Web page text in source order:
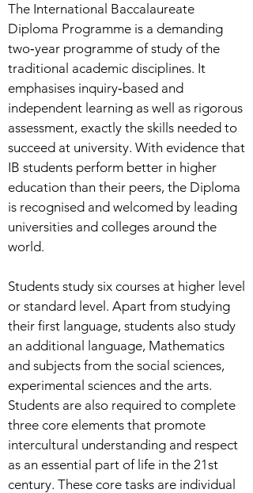
The International Baccalaureate
Diploma Programme is a demanding
two‑year programme of study of the
traditional academic disciplines. It
emphasises inquiry‑based and
independent learning as well as rigorous
assessment, exactly the skills needed to
succeed at university. With evidence that
IB students perform better in higher
education than their peers, the Diploma
is recognised and welcomed by leading
universities and colleges around the
world.
Students study six courses at higher level
or standard level. Apart from studying
their first language, students also study
an additional language, Mathematics
and subjects from the social sciences,
experimental sciences and the arts.
Students are also required to complete
three core elements that promote
intercultural understanding and respect
as an essential part of life in the 21st
century. These core tasks are individual